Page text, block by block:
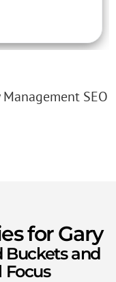
SEO
for Gary
Buckets and
Focus